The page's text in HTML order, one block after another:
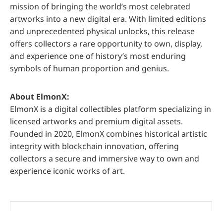
mission of bringing the world’s most celebrated
artworks into a new digital era. With limited editions
and unprecedented physical unlocks, this release
offers collectors a rare opportunity to own, display,
and experience one of history’s most enduring
symbols of human proportion and genius.
About ElmonX:
ElmonX is a digital collectibles platform specializing in
licensed artworks and premium digital assets.
Founded in 2020, ElmonX combines historical artistic
integrity with blockchain innovation, offering
collectors a secure and immersive way to own and
experience iconic works of art.